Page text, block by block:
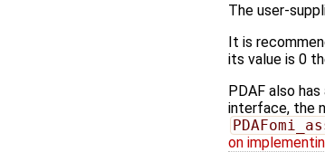
The user-
It is
its value is 0
PDAF also has
interface, the
on